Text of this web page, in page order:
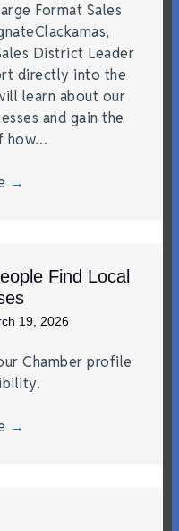
Format Sales
District Leader
directly into the
learn about our
and gain the
how…
→
Find Local
19, 2026
Chamber profile
→